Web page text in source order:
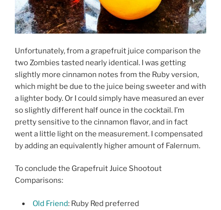
Unfortunately, from a grapefruit juice comparison the
two Zombies tasted nearly identical. I was getting
slightly more cinnamon notes from the Ruby version,
which might be due to the juice being sweeter and with
a lighter body. Or I could simply have measured an ever
so slightly different half ounce in the cocktail. I’m
pretty sensitive to the cinnamon flavor, and in fact
went a little light on the measurement. I compensated
by adding an equivalently higher amount of Falernum.
To conclude the Grapefruit Juice Shootout
Comparisons:
Old Friend: Ruby Red preferred